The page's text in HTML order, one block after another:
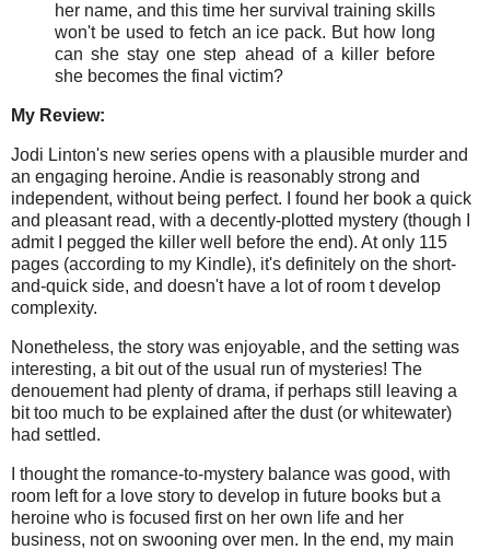
her name, and this time her survival training skills
won't be used to fetch an ice pack. But how long
can she stay one step ahead of a killer before
she becomes the final victim?
My Review:
Jodi Linton's new series opens with a plausible murder and
an engaging heroine. Andie is reasonably strong and
independent, without being perfect. I found her book a quick
and pleasant read, with a decently-plotted mystery (though I
admit I pegged the killer well before the end). At only 115
pages (according to my Kindle), it's definitely on the short-
and-quick side, and doesn't have a lot of room t develop
complexity.
Nonetheless, the story was enjoyable, and the setting was
interesting, a bit out of the usual run of mysteries! The
denouement had plenty of drama, if perhaps still leaving a
bit too much to be explained after the dust (or whitewater)
had settled.
I thought the romance-to-mystery balance was good, with
room left for a love story to develop in future books but a
heroine who is focused first on her own life and her
business, not on swooning over men. In the end, my main